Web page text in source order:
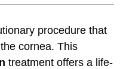
procedure that
cornea. This
treatment offers a life-